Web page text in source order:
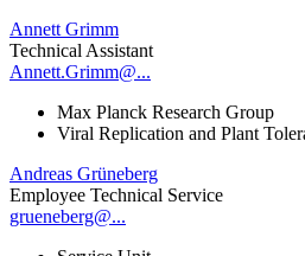
Annett Grimm
Technical Assistant
Annett.Grimm@...
Max Planck Research Group
Viral Replication and Plant
Andreas Grüneberg
Employee Technical Service
grueneberg@...